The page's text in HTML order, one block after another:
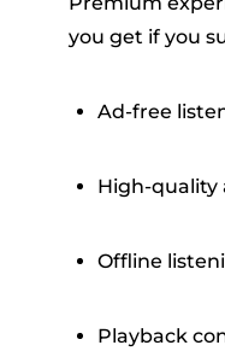
you get if you
Ad-free
High-quality
Offline
Playback